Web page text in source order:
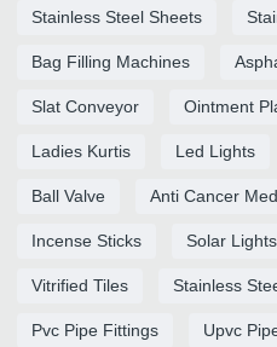
Stainless Steel Sheets
Bag Filling Machines
Slat Conveyor Ointment
Ladies Kurtis Led Lights
Ball Valve Anti Cancer
Incense Sticks Solar Lights
Vitrified Tiles Stainless
Pvc Pipe Fittings Upvc